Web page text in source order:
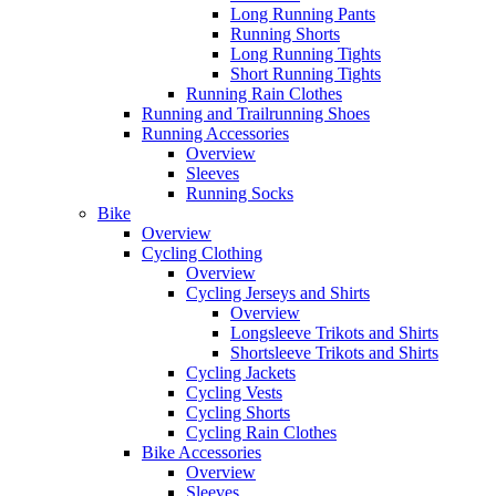
Long Running Pants
Running Shorts
Long Running Tights
Short Running Tights
Running Rain Clothes
Running and Trailrunning Shoes
Running Accessories
Overview
Sleeves
Running Socks
Bike
Overview
Cycling Clothing
Overview
Cycling Jerseys and Shirts
Overview
Longsleeve Trikots and Shirts
Shortsleeve Trikots and Shirts
Cycling Jackets
Cycling Vests
Cycling Shorts
Cycling Rain Clothes
Bike Accessories
Overview
Sleeves